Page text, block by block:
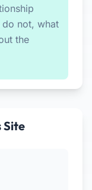
do not, what
the
Site